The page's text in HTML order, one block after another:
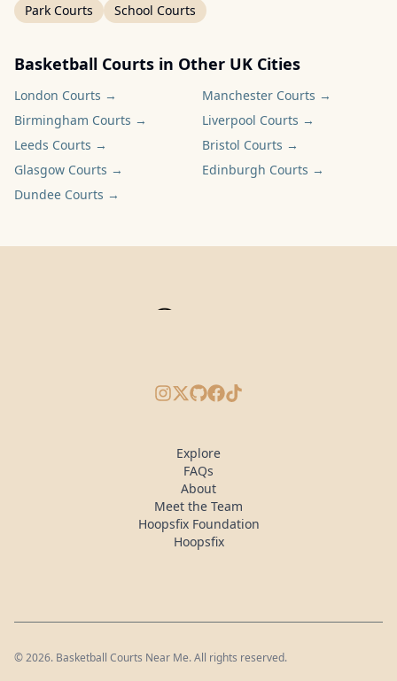
Park Courts
School Courts
Basketball Courts in Other UK Cities
London Courts → Manchester Courts →
Birmingham Courts → Liverpool Courts →
Leeds Courts → Bristol Courts →
Glasgow Courts → Edinburgh Courts →
Dundee Courts →
Instagram
X/Twitter
GitHub
Facebook
TikTok
Explore
FAQs
About
Meet the Team
Hoopsfix Foundation
Hoopsfix
©2026. Basketball Courts Near Me. All rights reserved.